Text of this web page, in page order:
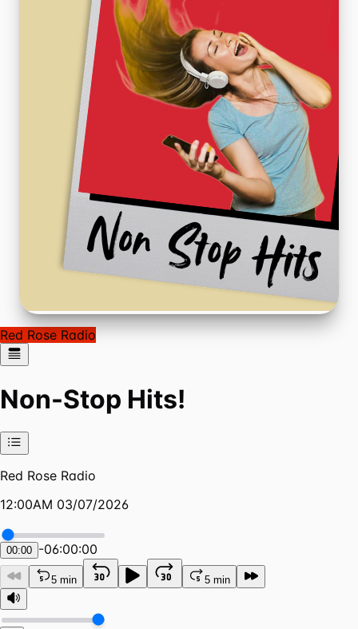
Red Rose Radio
Non-Stop Hits!
Red Rose Radio
12:00AM 03/07/2026
00:00 -06:00:00
5 min 5 min